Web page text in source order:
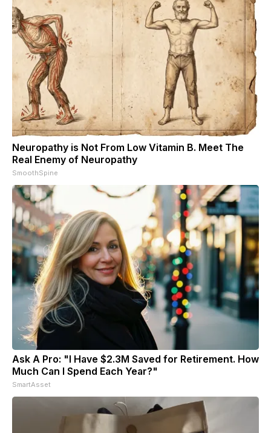
Neuropathy is Not From Low Vitamin B. Meet The
Real Enemy of Neuropathy
SmoothSpine
Ask A Pro: "I Have $2.3M Saved for Retirement. How
Much Can I Spend Each Year?"
SmartAsset